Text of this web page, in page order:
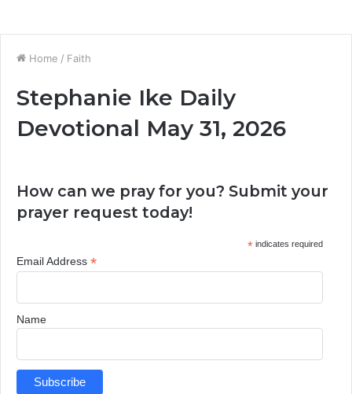
Home / Faith
Stephanie Ike Daily
Devotional May 31, 2026
How can we pray for you? Submit your
prayer request today!
*indicates required
Email Address *
Name